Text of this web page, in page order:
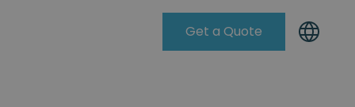
Get a Quote